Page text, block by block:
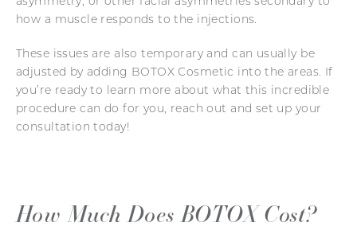
how a muscle responds to the injections.
These issues are also temporary and can usually be
adjusted by adding BOTOX Cosmetic into the areas. If
you’re ready to learn more about what this incredible
procedure can do for you, reach out and set up your
consultation today!
How Much Does BOTOX Cost?